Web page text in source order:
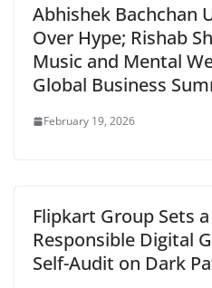
Abhishek Bachchan
Over Hype; Rishab
Music and Mental
Global Business
February 19, 2026
Flipkart Group Sets
Responsible Digital
Self-Audit on Dark